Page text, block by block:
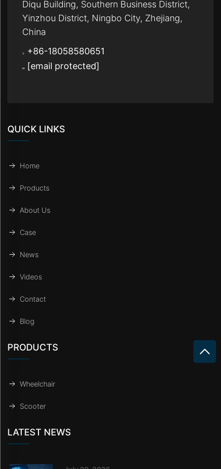
Diqu Building, Southern Business District,
Yinzhou District, Ningbo City, Zhejiang,
China
+86-18058580651
[email protected]
QUICK LINKS
Home
Products
About Us
Case
News
Videos
Contact
Blog
PRODUCTS
Wheelchair
Scooter
LATEST NEWS